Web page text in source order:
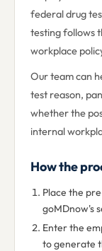
federal drug
testing follows
workplace
Our team can
test reason,
whether the
internal
How the
Place the
goMDnow's
Enter the
to generate